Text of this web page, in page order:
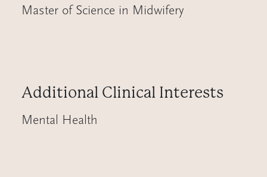
Master of Science in Midwifery
Additional Clinical Interests
Mental Health